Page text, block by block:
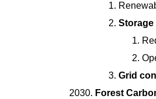
Grid
Forest